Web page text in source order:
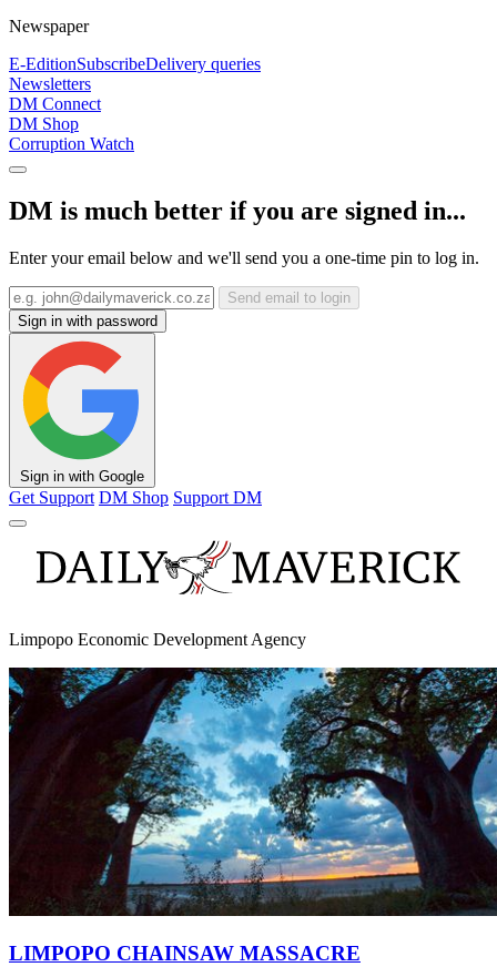
Newspaper
E-EditionSubscribeDelivery queries
Newsletters
DM Connect
DM Shop
Corruption Watch
DM is much better if you are signed in...
Enter your email below and we'll send you a one-time pin to log in.
Send email to login
Sign in with password
Sign in with Google
Get Support DM Shop Support DM
Limpopo Economic Development Agency
LIMPOPO CHAINSAW MASSACRE